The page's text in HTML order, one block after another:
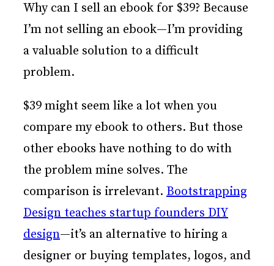
Why can I sell an ebook for $39? Because
I’m not selling an ebook—I’m providing
a valuable solution to a difficult
problem.
$39 might seem like a lot when you
compare my ebook to others. But those
other ebooks have nothing to do with
the problem mine solves. The
comparison is irrelevant. Bootstrapping
Design teaches startup founders DIY
design—it’s an alternative to hiring a
designer or buying templates, logos, and